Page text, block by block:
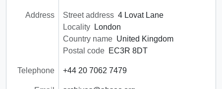
Address Street address 4 Lovat Lane
Locality
London
Country name United Kingdom
Postal code
EC3R 8DT
Telephone +44 20 7062 7479